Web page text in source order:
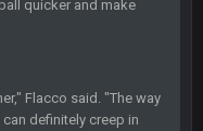
quicker and make
Flacco said. "The way
definitely creep in